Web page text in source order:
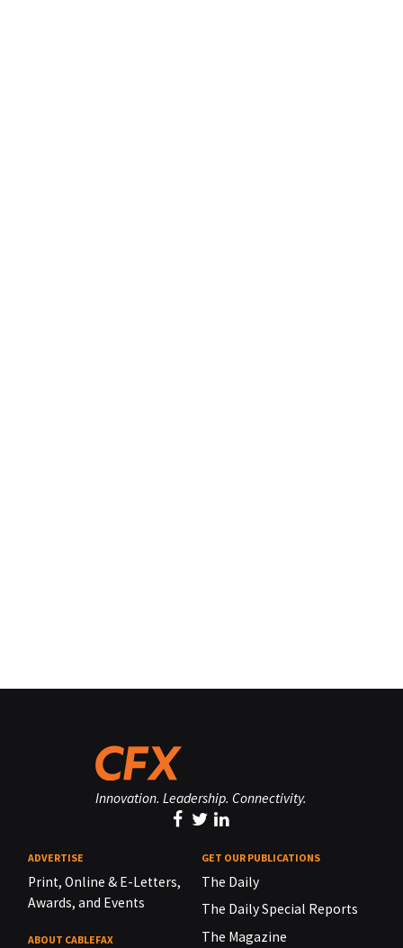
Innovation. Leadership. Connectivity.
ADVERTISE
Print, Online & E-Letters,
Awards, and Events
ABOUT CABLEFAX
GET OUR PUBLICATIONS
The Daily
The Daily Special Reports
The Magazine